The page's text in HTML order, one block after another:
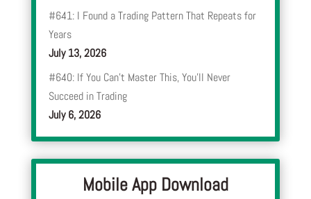
#641: I Found a Trading Pattern That Repeats for
Years
July 13, 2026
#640: If You Can’t Master This, You’ll Never
Succeed in Trading
July 6, 2026
Mobile App Download